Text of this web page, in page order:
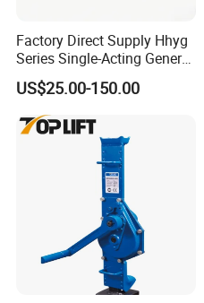
Factory Direct Supply Hhyg
Series Single-Acting General
Purpose Cylinders
US$25.00-150.00